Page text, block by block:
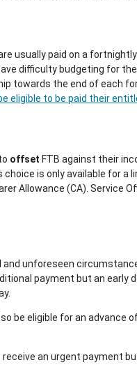
usually paid on a
difficulty budgeting for
towards the end of each
eligible to be paid their
offset FTB against their
choice is only available for a
Allowance (CA). Service
unforeseen
payment but an early
be eligible for an advance
an urgent payment